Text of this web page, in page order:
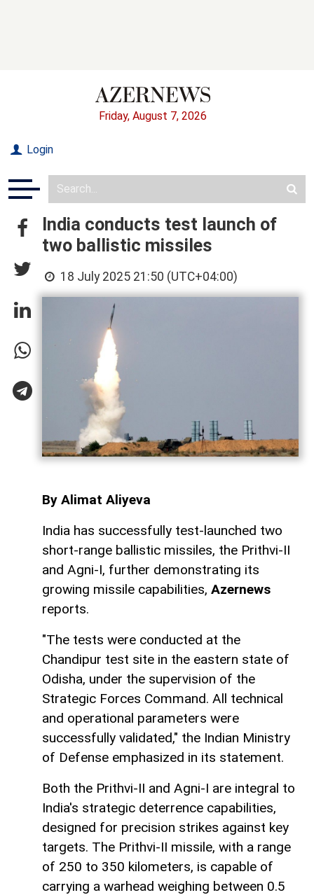
Friday, August 7, 2026
Login
India conducts test launch of
two ballistic missiles
18 July 2025 21:50 (UTC+04:00)
By Alimat Aliyeva
India has successfully test-launched two
short-range ballistic missiles, the Prithvi-II
and Agni-I, further demonstrating its
growing missile capabilities, Azernews
reports.
"The tests were conducted at the
Chandipur test site in the eastern state of
Odisha, under the supervision of the
Strategic Forces Command. All technical
and operational parameters were
successfully validated," the Indian Ministry
of Defense emphasized in its statement.
Both the Prithvi-II and Agni-I are integral to
India's strategic deterrence capabilities,
designed for precision strikes against key
targets. The Prithvi-II missile, with a range
of 250 to 350 kilometers, is capable of
carrying a warhead weighing between 0.5